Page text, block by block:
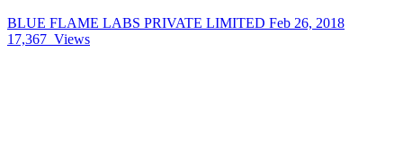
BLUE FLAME LABS PRIVATE LIMITED Feb 26, 2018
17,367 Views